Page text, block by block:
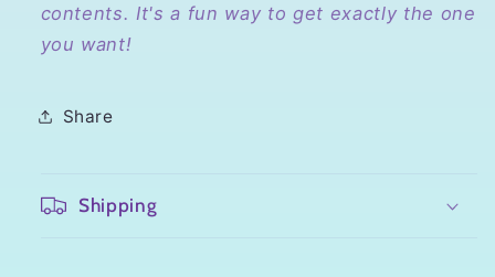
contents. It's a fun way to get exactly the one
you want!
Share
Shipping